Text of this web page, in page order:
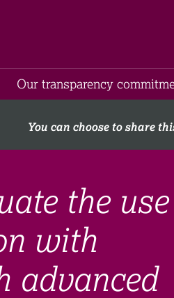
Our transparency
You can choose to share
the
with
advanced